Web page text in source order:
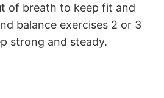
of breath to keep fit and
balance exercises 2 or 3
strong and steady.